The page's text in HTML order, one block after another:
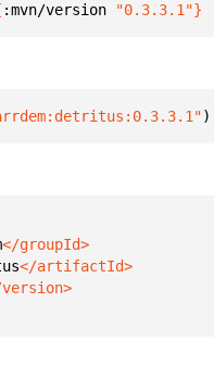
:mvn/version "0.3.3.1"}
)